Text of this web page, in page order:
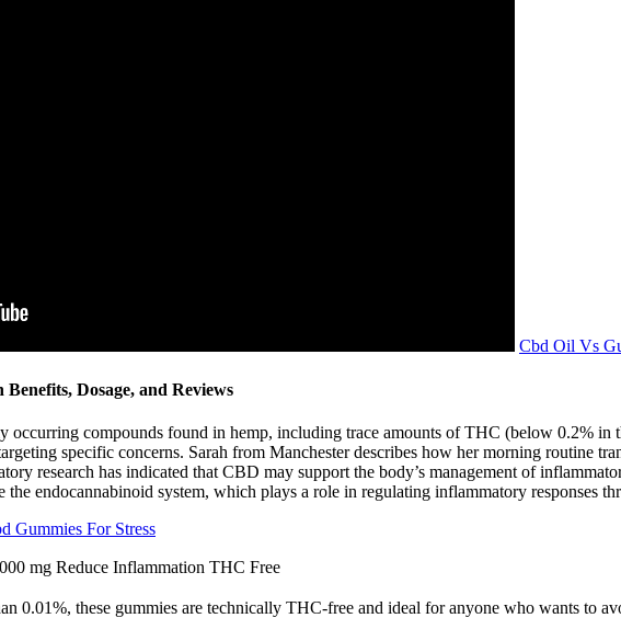
Cbd Oil Vs
Dosage, and Reviews
occurring compounds found in hemp, including trace amounts of THC (below 0.2%
specific concerns. Sarah from Manchester describes how her morning routine
research has indicated that CBD may support the body’s management of
the endocannabinoid system, which plays a role in regulating inflammatory responses
Gummies For Stress
mg Reduce Inflammation THC Free
0.01%, these gummies are technically THC-free and ideal for anyone who wants to